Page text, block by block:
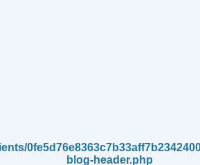
blog-header.php